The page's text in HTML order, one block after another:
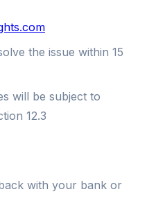
the issue within 15
will be subject to
12.3
with your bank or